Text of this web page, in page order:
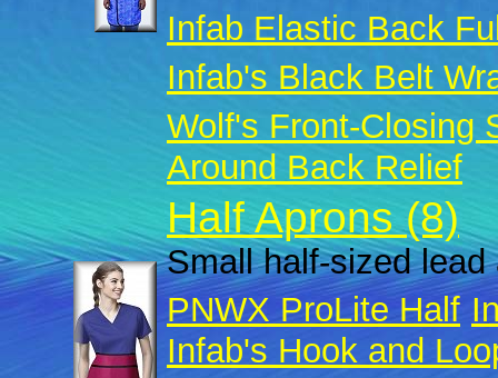
Infab Elastic Back
Infab's Black Belt
Wolf's Front-Closing
Around Back Relief
Half Aprons (8)
Small half-sized
PNWX ProLite Half
Infab's Hook and